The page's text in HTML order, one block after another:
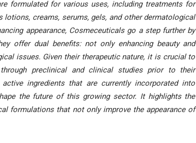
formulated for various uses, including treatments for
creams, serums, gels, and other dermatological
appearance, Cosmeceuticals go a step further by
offer dual benefits: not only enhancing beauty and
issues. Given their therapeutic nature, it is crucial to
preclinical and clinical studies prior to their
ingredients that are currently incorporated into
the future of this growing sector. It highlights the
formulations that not only improve the appearance of